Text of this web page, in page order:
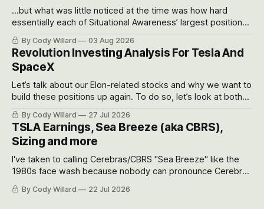
...but what was little noticed at the time was how hard
essentially each of Situational Awareness’ largest positions
got crushed into that whoosh down after their already big
recent drawdowns of 50-70%.
By Cody Willard 03 Aug 2026
Revolution Investing Analysis For Tesla And
SpaceX
Let’s talk about our Elon-related stocks and why we want to
build these positions up again. To do so, let’s look at both
the near-term and, of course, the long-term to try to
appreciate just how huge the Revolutions they are driving
will become.
By Cody Willard 27 Jul 2026
TSLA Earnings, Sea Breeze (aka CBRS),
Sizing and more
I've taken to calling Cerebras/CBRS "Sea Breeze" like the
1980s face wash because nobody can pronounce Cerebras
easily and the stock symbol itself could probably be
considered dyslexic as it should probably be CRBS and not
By Cody Willard 22 Jul 2026